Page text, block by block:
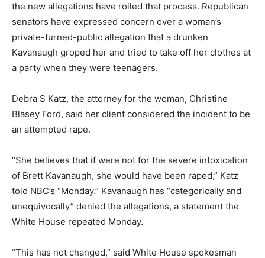
the new allegations have roiled that process. Republican
senators have expressed concern over a woman’s
private-turned-public allegation that a drunken
Kavanaugh groped her and tried to take off her clothes at
a party when they were teenagers.
Debra S Katz, the attorney for the woman, Christine
Blasey Ford, said her client considered the incident to be
an attempted rape.
“She believes that if were not for the severe intoxication
of Brett Kavanaugh, she would have been raped,” Katz
told NBC’s “Monday.” Kavanaugh has “categorically and
unequivocally” denied the allegations, a statement the
White House repeated Monday.
“This has not changed,” said White House spokesman